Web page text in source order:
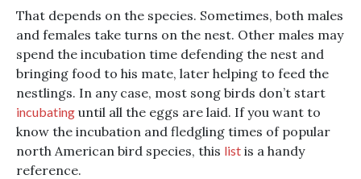
That depends on the species. Sometimes, both males
and females take turns on the nest. Other males may
spend the incubation time defending the nest and
bringing food to his mate, later helping to feed the
nestlings. In any case, most song birds don’t start
incubating until all the eggs are laid. If you want to
know the incubation and fledgling times of popular
north American bird species, this list is a handy
reference.